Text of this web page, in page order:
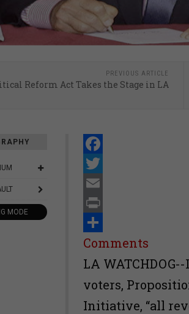
PREVIOUS ARTICLE
Reform Act Takes the Stage in LA
MODE
Facebook
Twitter
Email
Print
Share
Comments
LA
voters,
Initiative, “all